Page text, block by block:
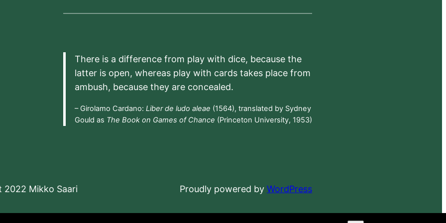
There is a difference from play with dice, because the
latter is open, whereas play with cards takes place from
ambush, because they are concealed.
– Girolamo Cardano: Liber de ludo aleae (1564), translated by Sydney
Gould as The Book on Games of Chance (Princeton University, 1953)
2022 Mikko Saari Proudly powered byWordPress